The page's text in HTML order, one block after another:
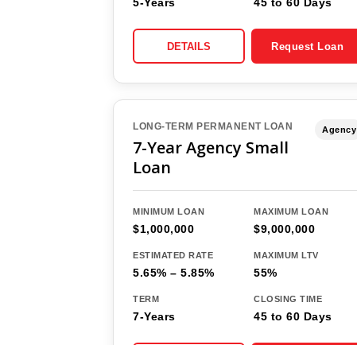
DETAILS Request Loan
LONG-TERM PERMANENT LOAN
7-Year Agency Small
Loan
Agency
MINIMUM LOAN
$1,000,000
MAXIMUM LOAN
$9,000,000
ESTIMATED RATE
5.65% – 5.85%
MAXIMUM LTV
55%
TERM
7-Years
CLOSING TIME
45 to 60 Days